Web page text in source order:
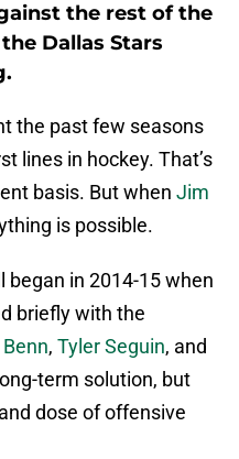
the rest of the
Dallas Stars
the past few seasons
lines in hockey. That’s
basis. But when Jim
is possible.
in 2014-15 when
briefly with the
, Tyler Seguin, and
term solution, but
dose of offensive